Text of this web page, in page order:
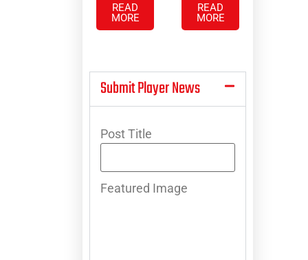
READ
MORE
READ
MORE
Submit Player News
Post Title
Featured Image